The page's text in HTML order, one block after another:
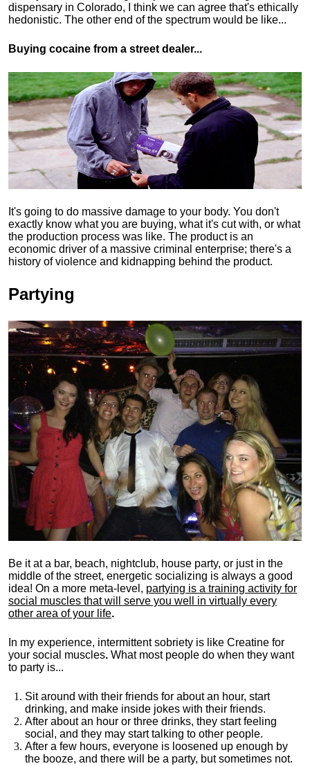
dispensary in Colorado, I think we can agree that's ethically
hedonistic. The other end of the spectrum would be like...
Buying cocaine from a street dealer...
It's going to do massive damage to your body. You don't
exactly know what you are buying, what it's cut with, or what
the production process was like. The product is an
economic driver of a massive criminal enterprise; there's a
history of violence and kidnapping behind the product.
Partying
Be it at a bar, beach, nightclub, house party, or just in the
middle of the street, energetic socializing is always a good
idea! On a more meta-level, partying is a training activity for
social muscles that will serve you well in virtually every
other area of your life.
In my experience, intermittent sobriety is like Creatine for
your social muscles. What most people do when they want
to party is...
Sit around with their friends for about an hour, start
drinking, and make inside jokes with their friends.
After about an hour or three drinks, they start feeling
social, and they may start talking to other people.
After a few hours, everyone is loosened up enough by
the booze, and there will be a party, but sometimes not.